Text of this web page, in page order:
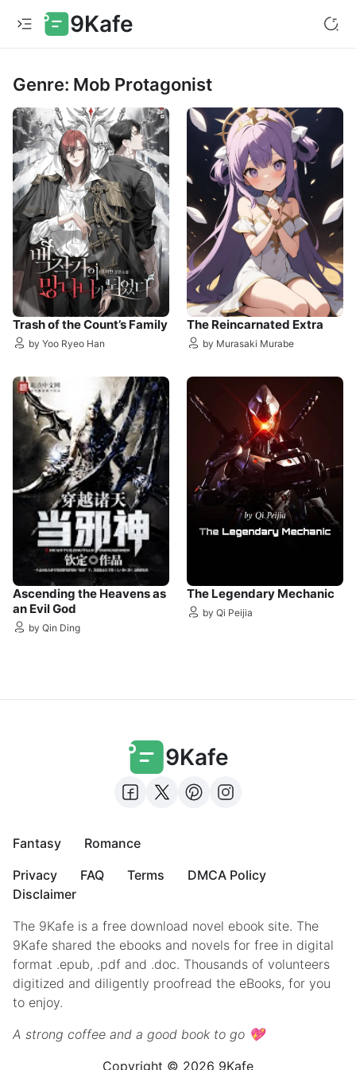
9Kafe
Genre: Mob Protagonist
Trash of the Count’s Family
by Yoo Ryeo Han
The Reincarnated Extra
by Murasaki Murabe
Ascending the Heavens as
an Evil God
by Qin Ding
The Legendary Mechanic
by Qi Peijia
9Kafe
Fantasy
Romance
Privacy
FAQ Terms
DMCA Policy
Disclaimer
The 9Kafe is a free download novel ebook site. The
9Kafe shared the ebooks and novels for free in digital
format .epub, .pdf and .doc. Thousands of volunteers
digitized and diligently proofread the eBooks, for you
to enjoy.
A strong coffee and a good book to go 💖
Copyright © 2026 9Kafe